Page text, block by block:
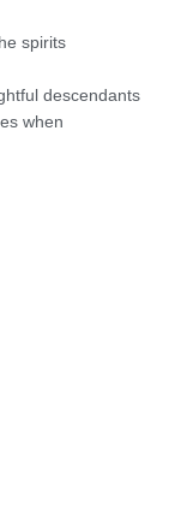
spirits
descendants
when